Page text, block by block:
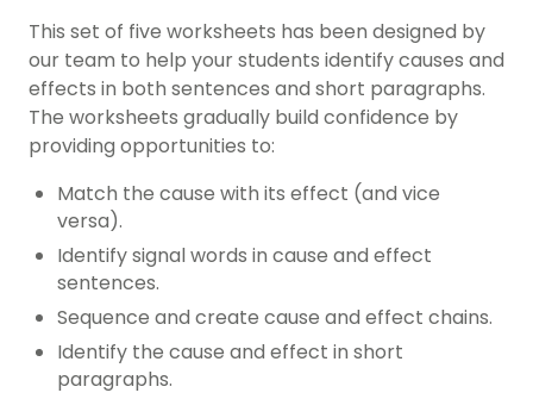
This set of five worksheets has been designed by
our team to help your students identify causes and
effects in both sentences and short paragraphs.
The worksheets gradually build confidence by
providing opportunities to:
Match the cause with its effect (and vice
versa).
Identify signal words in cause and effect
sentences.
Sequence and create cause and effect chains.
Identify the cause and effect in short
paragraphs.